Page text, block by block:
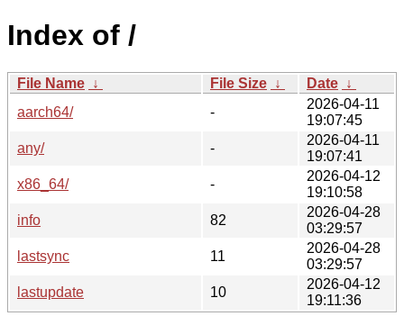
Index of /
File Name ↓ File Size ↓ Date ↓
aarch64/
-
2026-04-11
19:07:45
any/
-
2026-04-11
19:07:41
x86_64/
-
2026-04-12
19:10:58
info
82
2026-04-28
03:29:57
lastsync
11
2026-04-28
03:29:57
lastupdate
10
2026-04-12
19:11:36